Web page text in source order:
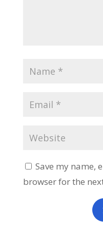
Save my name,
browser for the